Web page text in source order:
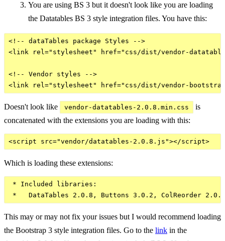
You are using BS 3 but it doesn't look like you are loading
the Datatables BS 3 style integration files. You have this:
<!-- dataTables package Styles -->
<link rel="stylesheet" href="css/dist/vendor-
<!-- Vendor styles -->
Doesn't look like vendor-datatables-2.0.8.min.css
is
concatenated with the extensions you are loading with this:
Which is loading these extensions:
* Included libraries:
This may or may not fix your issues but I would recommend loading
the Bootstrap 3 style integration files. Go to the link in the